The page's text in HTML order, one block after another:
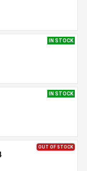
IN STOCK
IN STOCK
OUT OF STOCK